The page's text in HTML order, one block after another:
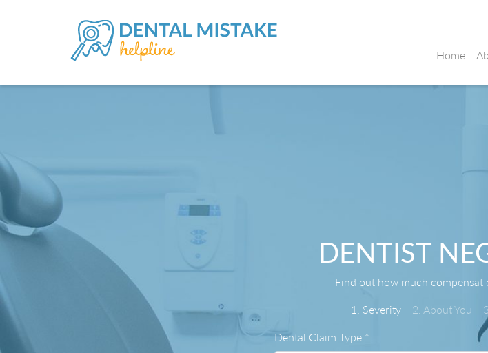
Home
DENTIST
Find out how much
1. Severity
2. About You
Dental Claim Type *